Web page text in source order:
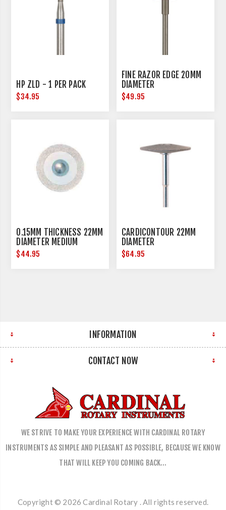
HP ZLD - 1 PER PACK
$34.95
FINE RAZOR EDGE 20MM
DIAMETER
$49.95
0.15MM THICKNESS 22MM
DIAMETER MEDIUM
$44.95
CARDICONTOUR 22MM
DIAMETER
$64.95
INFORMATION
CONTACT NOW
WE STRIVE TO MAKE YOUR EXPERIENCE WITH CARDINAL ROTARY
INSTRUMENTS AS SIMPLE AND PLEASANT AS POSSIBLE, BECAUSE WE KNOW
THAT WILL KEEP YOU COMING BACK…
Copyright © 2026 Cardinal Rotary . All rights reserved.